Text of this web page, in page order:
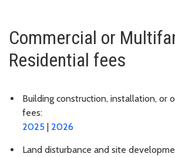
Commercial or
Residential fees
Building construction, installation, or
fees:
2025 | 2026
Land disturbance and site